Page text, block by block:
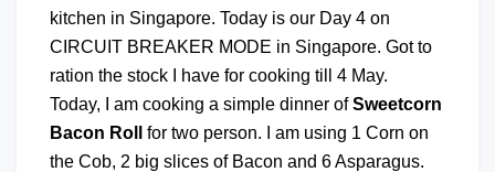
kitchen in Singapore. Today is our Day 4 on
CIRCUIT BREAKER MODE in Singapore. Got to
ration the stock I have for cooking till 4 May.
Today, I am cooking a simple dinner ofSweetcorn
Bacon Roll
for two person. I am using 1 Corn on
the Cob, 2 big slices of Bacon and 6 Asparagus.